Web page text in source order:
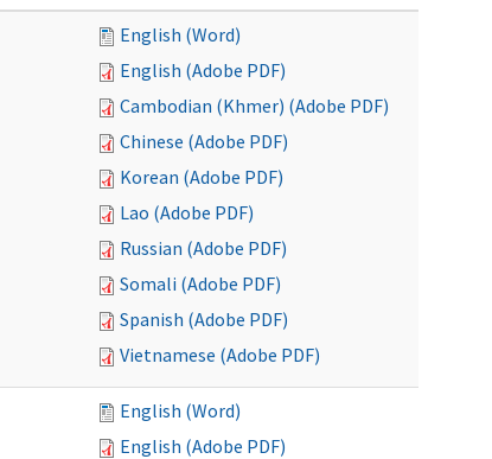
English (Word)
English (Adobe PDF)
Cambodian (Khmer) (Adobe PDF)
Chinese (Adobe PDF)
Korean (Adobe PDF)
Lao (Adobe PDF)
Russian (Adobe PDF)
Somali (Adobe PDF)
Spanish (Adobe PDF)
Vietnamese (Adobe PDF)
English (Word)
English (Adobe PDF)